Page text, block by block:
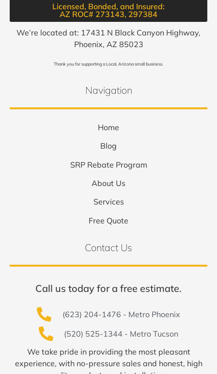
Licensed, Bonded, and Insured:
AZ ROC# 273143, 297384​
We’re located at: 17431 N Black Canyon Highway,
Phoenix, AZ 85023
Thank you for supporting a Local, Arizona small business.
Navigation
Home
Blog
SRP Rebate Program
About Us
Services
Free Quote
Contact Us
Call us today for a free estimate.
(623) 204-1476 - Metro Phoenix
(520) 525-1344 - Metro Tucson
We take pride in providing the most pleasant
experience, with no-pressure sales and honest, high